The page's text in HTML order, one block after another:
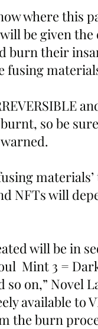
where this
be given
burn their
fusing
so be
NFTs will
will be in
Mint 3 =
so on,” Novel
available to
the burn